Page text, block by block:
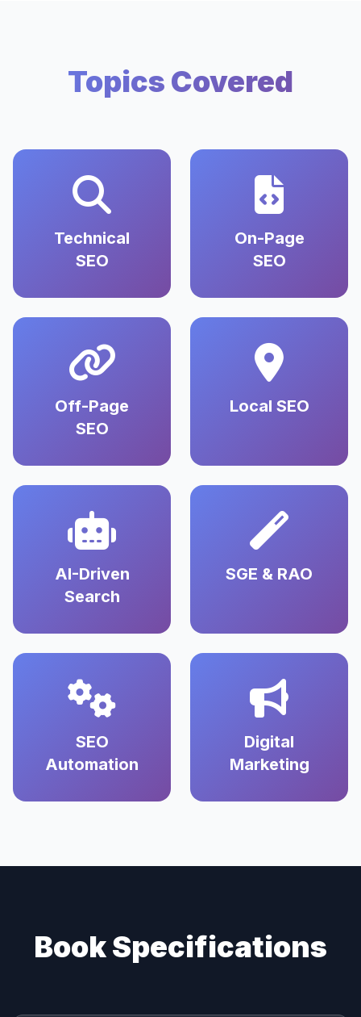
Topics Covered
Technical
SEO
On-Page
SEO
Off-Page
SEO
Local SEO
AI-Driven
Search
SGE & RAO
SEO
Automation
Digital
Marketing
Book Specifications